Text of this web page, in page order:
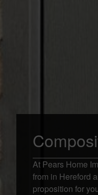
At Pears Home
from in Hereford
proposition for